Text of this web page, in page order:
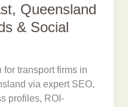
Queensland
& Social
transport firms in
via expert SEO,
profiles, ROI-